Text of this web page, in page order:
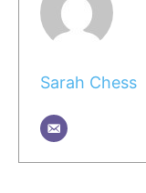
Sarah Chess